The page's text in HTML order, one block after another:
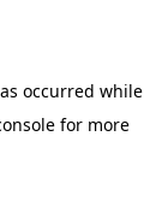
occurred while
for more